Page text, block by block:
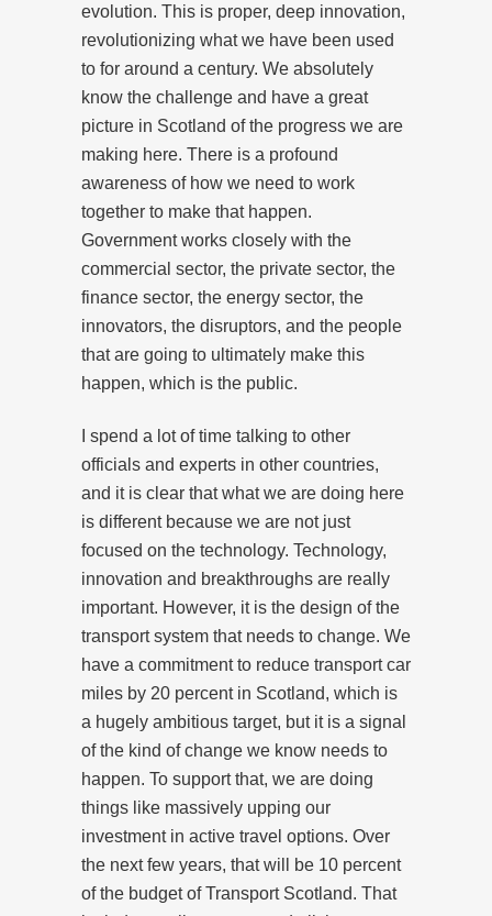
evolution. This is proper, deep innovation,
revolutionizing what we have been used
to for around a century. We absolutely
know the challenge and have a great
picture in Scotland of the progress we are
making here. There is a profound
awareness of how we need to work
together to make that happen.
Government works closely with the
commercial sector, the private sector, the
finance sector, the energy sector, the
innovators, the disruptors, and the people
that are going to ultimately make this
happen, which is the public.
I spend a lot of time talking to other
officials and experts in other countries,
and it is clear that what we are doing here
is different because we are not just
focused on the technology. Technology,
innovation and breakthroughs are really
important. However, it is the design of the
transport system that needs to change. We
have a commitment to reduce transport car
miles by 20 percent in Scotland, which is
a hugely ambitious target, but it is a signal
of the kind of change we know needs to
happen. To support that, we are doing
things like massively upping our
investment in active travel options. Over
the next few years, that will be 10 percent
of the budget of Transport Scotland. That